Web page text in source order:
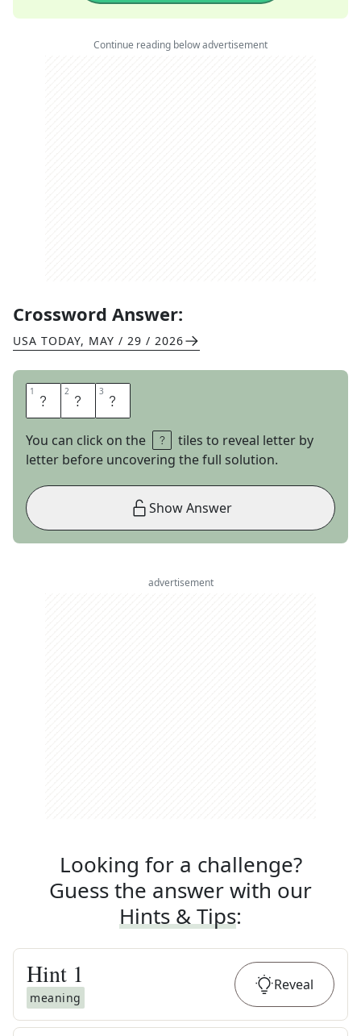
Continue reading below advertisement
Crossword Answer:
USA TODAY, MAY / 29 / 2026
1 S 2 A 3 T
You can click on the
tiles to reveal letter by
letter before uncovering the full solution.
Show Answer
advertisement
Looking for a challenge?
Guess the answer with our
Hints & Tips:
Hint 1
meaning
Reveal